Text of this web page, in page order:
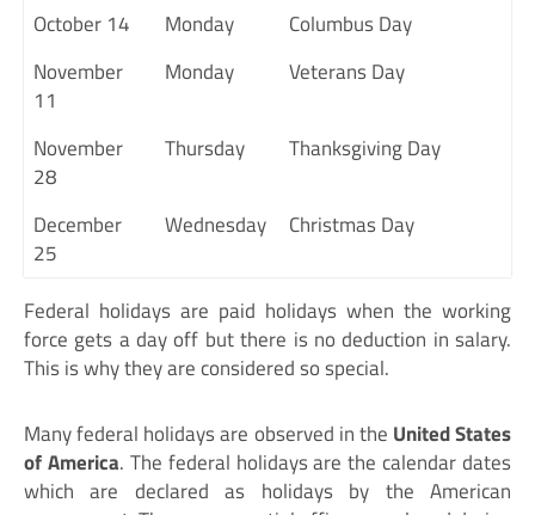
October 14 Monday
Columbus Day
November
11
Monday Veterans Day
November
28
Thursday Thanksgiving Day
December
25
Wednesday Christmas Day
Federal holidays are paid holidays when the working
force gets a day off but there is no deduction in salary.
This is why they are considered so special.
Many federal holidays are observed in the United States
of America. The federal holidays are the calendar dates
which are declared as holidays by the American